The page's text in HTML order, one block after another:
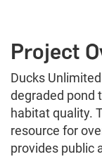
Project
Ducks
degraded pond
habitat quality.
resource for
provides public